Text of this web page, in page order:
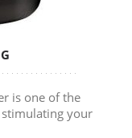
is one of the
your